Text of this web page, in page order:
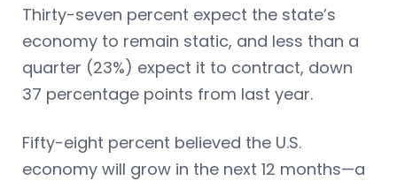
Thirty-seven percent expect the state’s
economy to remain static, and less than a
quarter (23%) expect it to contract, down
37 percentage points from last year.
Fifty-eight percent believed the U.S.
economy will grow in the next 12 months—a